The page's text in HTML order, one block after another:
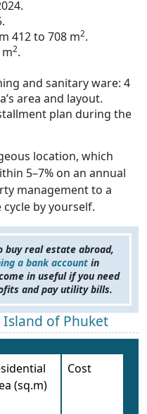
412 to 708 m2.
2.
and sanitary ware: 4
area and layout.
plan during the
location, which
5–7% on an annual
management to a
by yourself.
buy real estate abroad,
a bank account in
in useful if you need
and pay utility bills.
Island of Phuket
(sq.m)
Cost